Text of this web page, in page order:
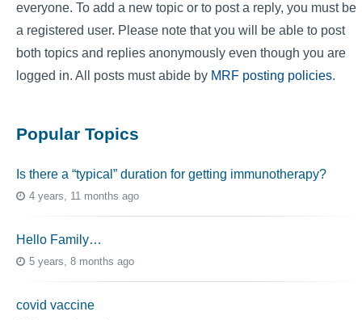
everyone. To add a new topic or to post a reply, you must be
a registered user. Please note that you will be able to post
both topics and replies anonymously even though you are
logged in. All posts must abide by MRF posting policies.
Popular Topics
Is there a “typical” duration for getting immunotherapy?
4 years, 11 months ago
Hello Family…
5 years, 8 months ago
covid vaccine